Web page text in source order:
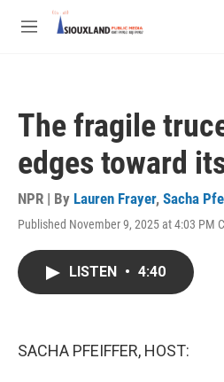
Skip to main content
M
The fragile
edges toward
NPR | By Lauren Frayer, Sacha
Published November 9, 2025 at 4:03 PM
LISTEN • 4:40
SACHA PFEIFFER, HOST: